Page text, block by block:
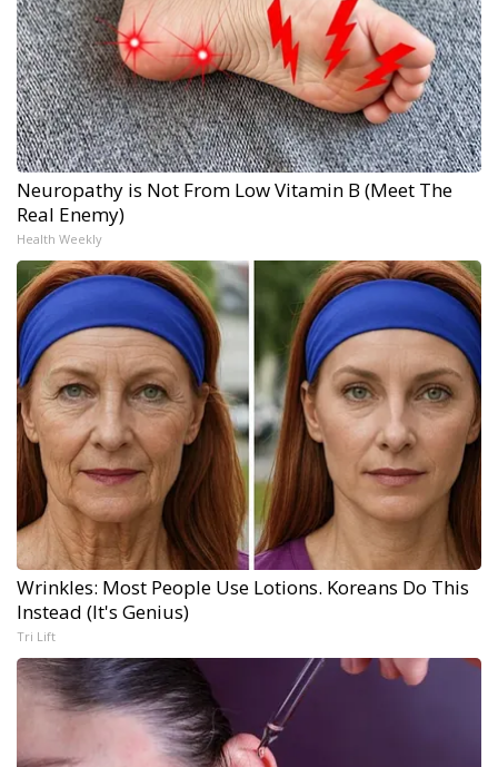
Neuropathy is Not From Low Vitamin B (Meet The
Real Enemy)
Health Weekly
Wrinkles: Most People Use Lotions. Koreans Do This
Instead (It's Genius)
Tri Lift